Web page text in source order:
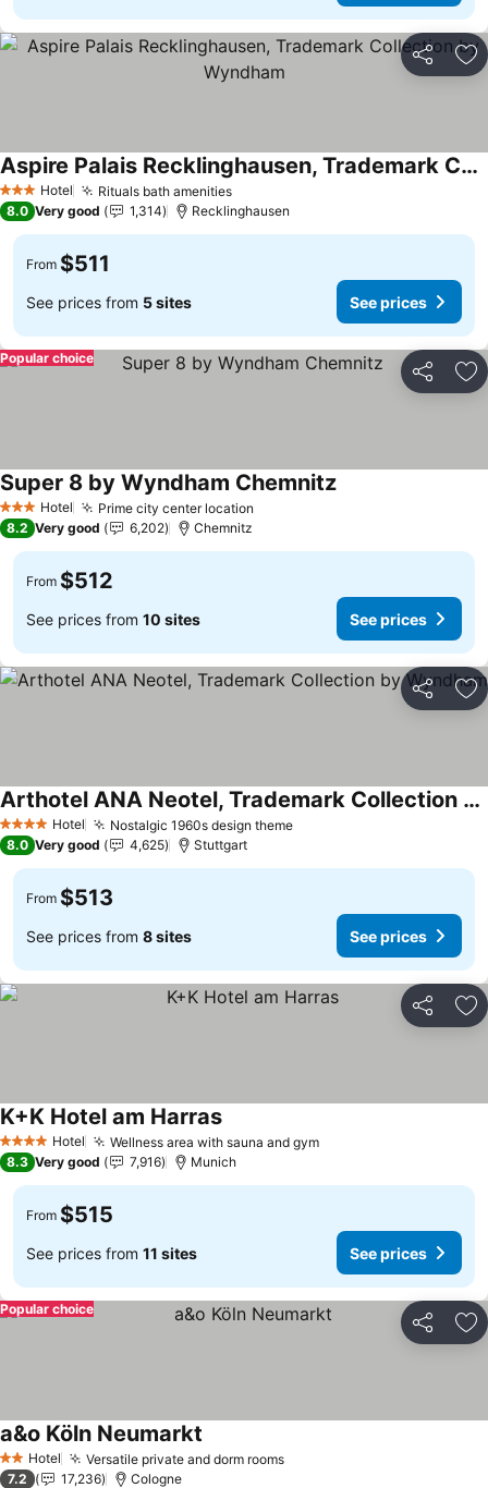
Share
3 StarsHotel Rituals bath amenitiesSee prices
Aspire Palais Recklinghausen, Trademark Collection by Wyndham
See prices
8.0 Very good 1,314 Recklinghausen
From $511
See prices from 5 sites See prices
Share
Popular choice
3 StarsHotel Prime city center location
Super 8 by Wyndham ChemnitzSee prices
8.2 Very good 6,202 Chemnitz
From $512
See prices from 10 sites See prices
Share
4 Stars Hotel Nostalgic 1960s design themeSee prices
Arthotel ANA Neotel, Trademark Collection by Wyndham
See prices
8.0 Very good 4,625 Stuttgart
From $513
See prices from 8 sites See prices
Share
4 Stars Hotel Wellness area with sauna and gymSee prices
K+K Hotel am HarrasSee prices
8.3 Very good 7,916 Munich
From $515
See prices from 11 sites See prices
Share
Popular choice
2 StarsHotel Versatile private and dorm roomsSee prices
a&o Köln Neumarkt
7.2 17,236 Cologne